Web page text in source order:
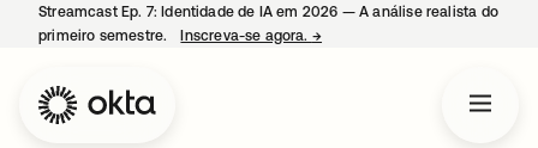
Streamcast Ep. 7: Identidade de IA em 2026 — A análise realista do
primeiro semestre.
Inscreva-se agora. →